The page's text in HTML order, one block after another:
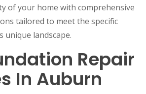
of your home with comprehensive
tailored to meet the specific
unique landscape.
Repair
In Auburn